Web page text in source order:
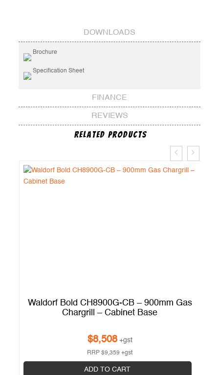
DOWNLOADS
Brochure
Specification Sheet
FINANCE
REVIEWS
Related Products
Waldorf Bold CH8900G-CB – 900mm Gas
Chargrill – Cabinet Base
$8,508 +gst
RRP$9,359 +gst
ADD TO CART